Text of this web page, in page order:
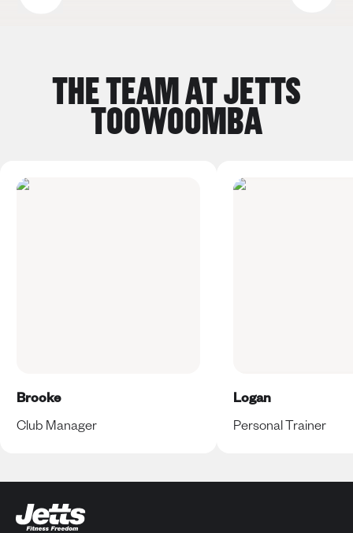
THE TEAM AT JETTS
TOOWOOMBA
Brooke
Club Manager
Logan
Personal Trainer